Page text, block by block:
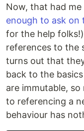
Now, that had
enough to ask on
for the help
references to the
turns out that
back to the
are immutable,
to referencing a
behaviour has